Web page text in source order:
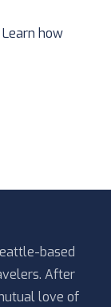
Learn how
based
After
love of